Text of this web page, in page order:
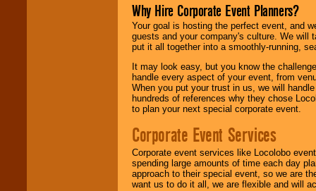
Why Hire Corporate Event Planners?
Your goal is hosting the perfect event, and
guests and your company's culture. We will
put it all together into a smoothly-running,
It may look easy, but you know the
handle every aspect of your event, from
When you put your trust in us, we will
hundreds of references why they chose
to plan your next special corporate event.
Corporate Event Services
Corporate event services like Locolobo
spending large amounts of time each day
approach to their special event, so we are
want us to do it all, we are flexible and will